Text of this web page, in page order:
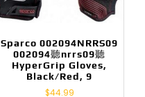
Sparco 002094NRRS09
002094聽nrrs09聽
HyperGrip Gloves,
Black/Red, 9
$44.99